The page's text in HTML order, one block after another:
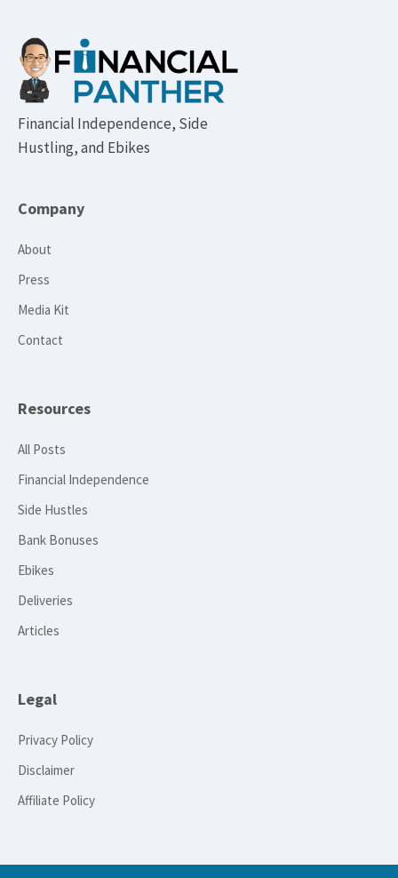
Footer
Financial Independence, Side
Hustling, and Ebikes
Company
About
Press
Media Kit
Contact
Resources
All Posts
Financial Independence
Side Hustles
Bank Bonuses
Ebikes
Deliveries
Articles
Legal
Privacy Policy
Disclaimer
Affiliate Policy